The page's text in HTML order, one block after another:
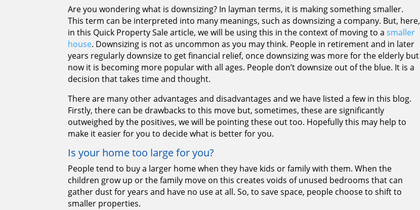
Are you wondering what is downsizing? In layman terms, it is making something smaller.
This term can be interpreted into many meanings, such as downsizing a company. But, here,
in this Quick Property Sale article, we will be using this in the context of moving to asmaller
house. Downsizing is not as uncommon as you may think. People in retirement and in later
years regularly downsize to get financial relief, once downsizing was more for the elderly but
now it is becoming more popular with all ages. People don’t downsize out of the blue. It is a
decision that takes time and thought.
There are many other advantages and disadvantages and we have listed a few in this blog.
Firstly, there can be drawbacks to this move but, sometimes, these are significantly
outweighed by the positives, we will be pointing these out too. Hopefully this may help to
make it easier for you to decide what is better for you.
Is your home too large for you?
People tend to buy a larger home when they have kids or family with them. When the
children grow up or the family move on this creates voids of unused bedrooms that can
gather dust for years and have no use at all. So, to save space, people choose to shift to
smaller properties.